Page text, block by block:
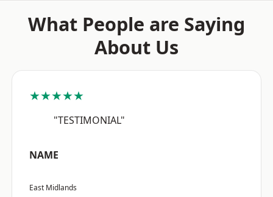
What People are Saying
About Us
★★★★★
"TESTIMONIAL"
NAME
East Midlands